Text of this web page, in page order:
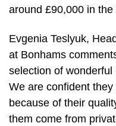
around £90,000 in the
Evgenia Teslyuk,
at Bonhams
selection of
We are confident
because of their
them come from